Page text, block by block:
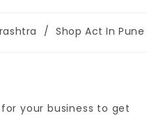
/ Shop Act In Pune
your business to get